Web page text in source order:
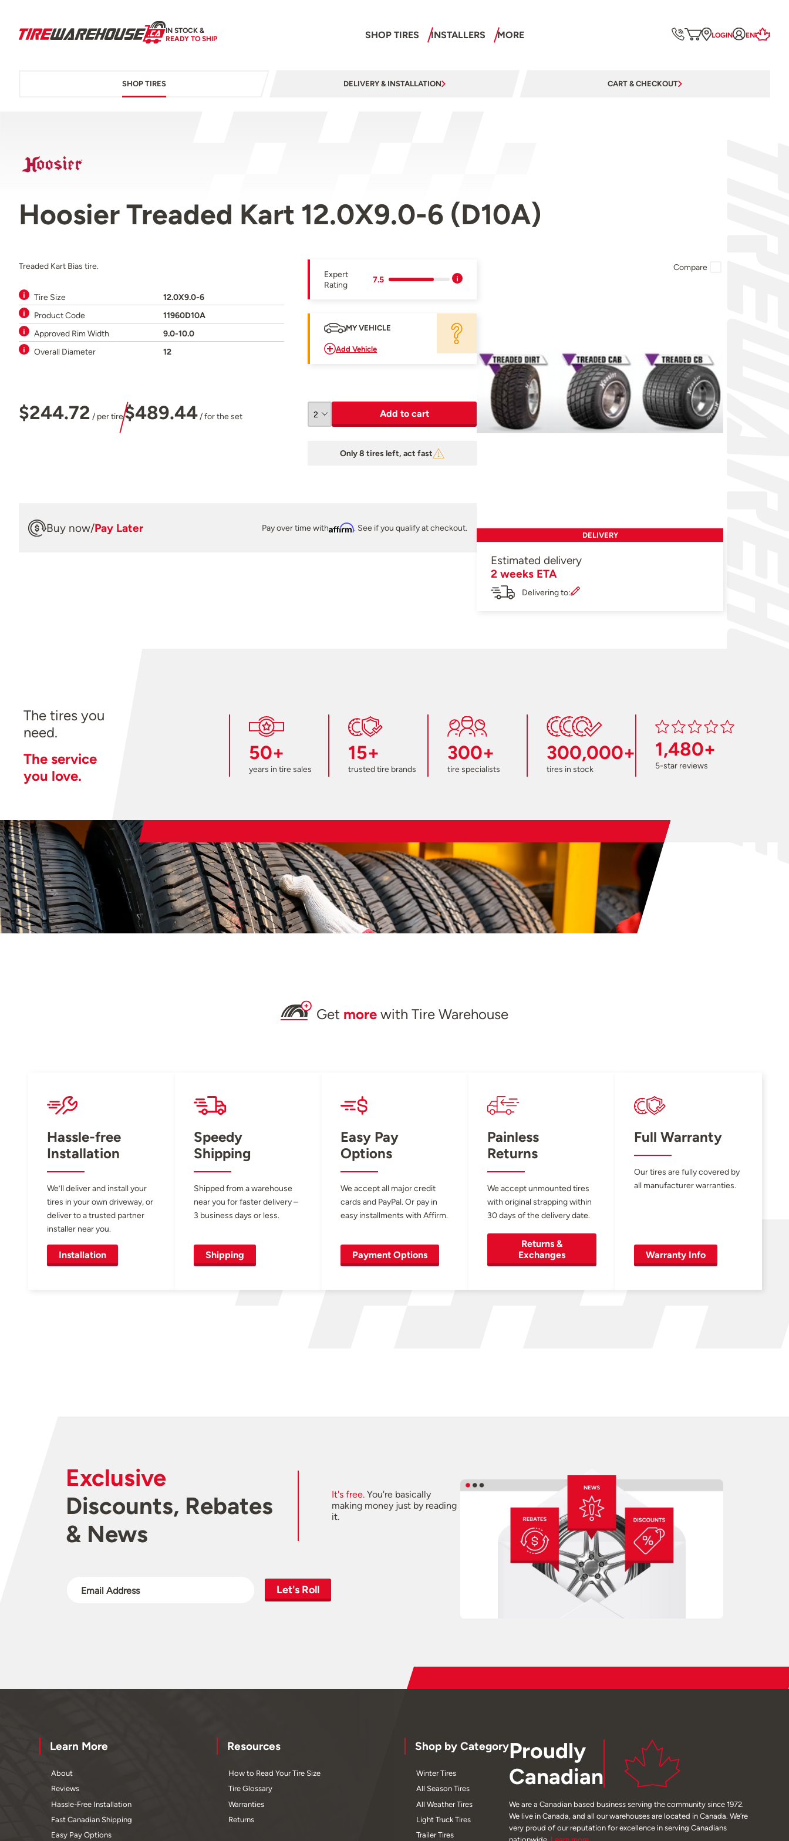
IN STOCK &
READY TO SHIP
SHOP TIRES INSTALLERS MORE LOGIN EN
SHOP TIRES DELIVERY & INSTALLATION CART & CHECKOUT
Hoosier Treaded Kart 12.0X9.0-6 (D10A)
Treaded Kart Bias tire.
Tire Size
12.0X9.0-6
Product Code
11960D10A
Approved Rim Width
9.0-10.0
Overall Diameter
12
Expert
Rating
7.5
MY VEHICLE
Add Vehicle
$244.72 / per tire$489.44/ for the set Add to cart
Only 8 tires left, act fast
Buy now/Pay Later Pay over time withAffirm. See if you qualify at checkout.
Compare
DELIVERY
Estimated delivery
2 weeks ETA
Delivering to:
The tires you
need.
The service
you love.
50+
years in tire sales
15+
trusted tire brands
300+
tire specialists
300,000+
tires in stock
1,480+
5-star reviews
Get more with Tire Warehouse
Hassle-free
Installation
We’ll deliver and install your
tires in your own driveway, or
deliver to a trusted partner
installer near you.
Installation
Speedy
Shipping
Shipped from a warehouse
near you for faster delivery –
3 business days or less.
Shipping
Easy Pay
Options
We accept all major credit
cards and PayPal. Or pay in
easy installments with Affirm.
Payment Options
Painless
Returns
We accept unmounted tires
with original strapping within
30 days of the delivery date.
Returns &
Exchanges
Full Warranty
Our tires are fully covered by
all manufacturer warranties.
Warranty Info
Exclusive
Discounts, Rebates
& News
It's free.You're basically
making money just by reading
it.
Let's Roll
Learn More
About
Reviews
Hassle-Free Installation
Fast Canadian Shipping
Easy Pay Options
Resources
How to Read Your Tire Size
Tire Glossary
Warranties
Returns
Shop by Category
Winter Tires
All Season Tires
All Weather Tires
Light Truck Tires
Trailer Tires
Proudly
Canadian
We are a Canadian based business serving the community since 1972.
We live in Canada, and all our warehouses are located in Canada. We’re
very proud of our reputation for excellence in serving Canadians